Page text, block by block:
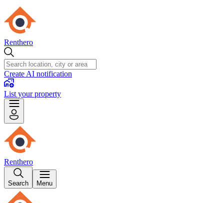
Renthero
Create AI notification
List your property
Renthero
Search Menu